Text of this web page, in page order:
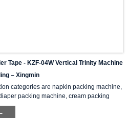
Tape - KZF-04W Vertical Trinity Machine
– Xingmin
categories are napkin packing machine,
packing machine, cream packing
medicine packing machine, self-
machine , Styrofoam packing machine,